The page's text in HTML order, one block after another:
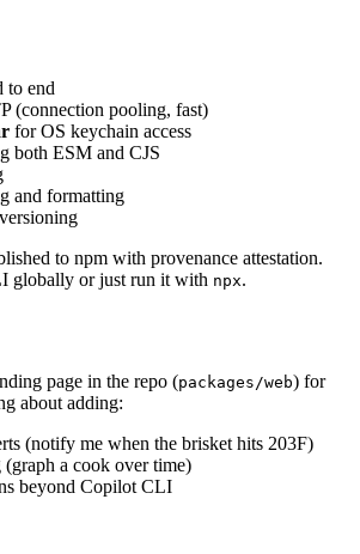
to end
(connection pooling, fast)
for OS keychain access
both ESM and CJS
and formatting
to npm with provenance attestation.
globally or just run it with npx.
page in the repo (packages/web) for
about adding:
(notify me when the brisket hits 203F)
(graph a cook over time)
beyond Copilot CLI